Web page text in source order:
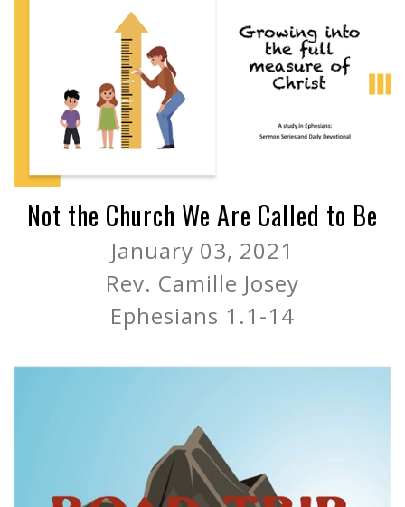
Not the Church We Are Called to Be
January 03, 2021
Rev. Camille Josey
Ephesians 1.1-14